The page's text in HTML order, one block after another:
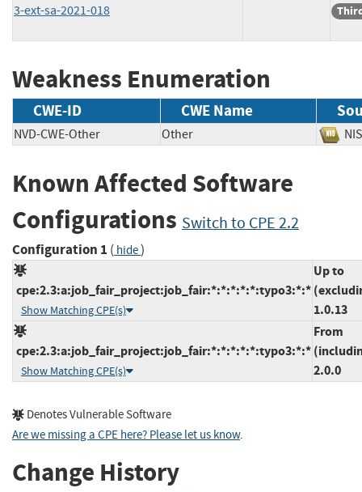
3-ext-sa-2021-018
Weakness Enumeration
CWE-ID CWE Name
NVD-CWE-Other Other
Known Affected Software
Configurations Switch to CPE 2.2
Configuration 1 ( hide)
cpe:2.3:a:job_fair_project:job_fair:*:*:*:*:*:typo3:*:*
Show Matching CPE(s)
Up to
1.0.13
cpe:2.3:a:job_fair_project:job_fair:*:*:*:*:*:typo3:*:*
Show Matching CPE(s)
From
2.0.0
Denotes Vulnerable Software
Are we missing a CPE here? Please let us know.
Change History